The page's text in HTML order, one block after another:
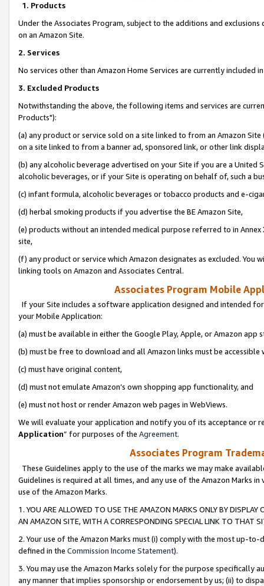
1. Products
Under the Associates Program, subject to the additions and
on an Amazon Site.
2. Services
No services other than Amazon Home Services are currently included
3. Excluded Products
Notwithstanding the above, the following items and services are
Products"):
(a) any product or service sold on a site linked to from an Amazon
on a site linked to from a banner ad, sponsored link, or other link
(b) any alcoholic beverage advertised on your Site if you are a
alcoholic beverages, or if your Site is operating on behalf of, such a
(c) infant formula, alcoholic beverages or tobacco products and e-
(d) herbal smoking products if you advertise the BE Amazon Site,
(e) products without an intended medical purpose referred to in
site,
(f) any product or service which Amazon designates as excluded. You
linking tools on Amazon and Associates Central.
Associates Program Mobile
If your Site includes a software application designed and intended
your Mobile Application:
(a) must be available in either the Google Play, Apple, or Amazon app
(b) must be free to download and all Amazon links must be
(c) must have original content,
(d) must not emulate Amazon’s own shopping app functionality, and
(e) must not host or render Amazon web pages in WebViews.
We will evaluate your application and notify you of its acceptance or
Application” for purposes of the Agreement.
Associates Program
These Guidelines apply to the use of the marks we may make
Guidelines is required at all times, and any use of the Amazon Marks
use of the Amazon Marks.
1. YOU ARE ALLOWED TO USE THE AMAZON MARKS ONLY BY
AN AMAZON SITE, WITH A CORRESPONDING SPECIAL LINK TO THAT
2. Your use of the Amazon Marks must (i) comply with the most up-
defined in the Commission Income Statement).
3. You may use the Amazon Marks solely for the purpose specifically
any manner that implies sponsorship or endorsement by us; (ii) to